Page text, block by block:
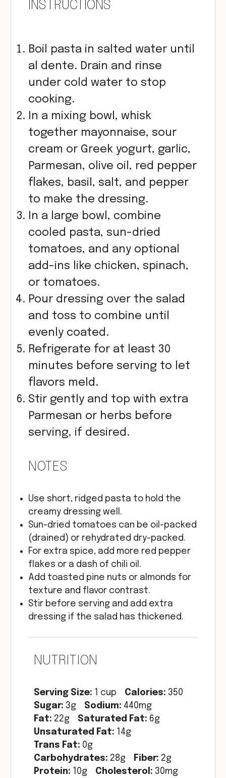
INSTRUCTIONS
Boil pasta in salted water until
al dente. Drain and rinse
under cold water to stop
cooking.
In a mixing bowl, whisk
together mayonnaise, sour
cream or Greek yogurt, garlic,
Parmesan, olive oil, red pepper
flakes, basil, salt, and pepper
to make the dressing.
In a large bowl, combine
cooled pasta, sun-dried
tomatoes, and any optional
add-ins like chicken, spinach,
or tomatoes.
Pour dressing over the salad
and toss to combine until
evenly coated.
Refrigerate for at least 30
minutes before serving to let
flavors meld.
Stir gently and top with extra
Parmesan or herbs before
serving, if desired.
NOTES
Use short, ridged pasta to hold the
creamy dressing well.
Sun-dried tomatoes can be oil-packed
(drained) or rehydrated dry-packed.
For extra spice, add more red pepper
flakes or a dash of chili oil.
Add toasted pine nuts or almonds for
texture and flavor contrast.
Stir before serving and add extra
dressing if the salad has thickened.
NUTRITION
Serving Size: 1 cup Calories: 350
Sugar: 3g Sodium: 440mg
Fat: 22g Saturated Fat: 6g
Unsaturated Fat: 14g
Trans Fat: 0g
Carbohydrates: 28g Fiber: 2g
Protein: 10g Cholesterol: 30mg